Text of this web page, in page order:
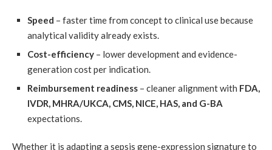
Speed – faster time from concept to clinical use because
analytical validity already exists.
Cost-efficiency – lower development and evidence-
generation cost per indication.
Reimbursement readiness – cleaner alignment with FDA,
IVDR, MHRA/UKCA, CMS, NICE, HAS, and G-BA
expectations.
Whether it is adapting a sepsis gene-expression signature to